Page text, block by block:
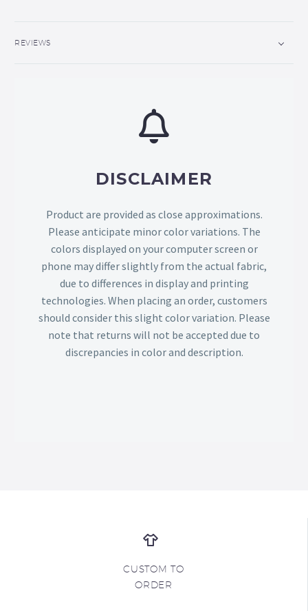
REVIEWS
DISCLAIMER
Product are provided as close approximations.
Please anticipate minor color variations. The
colors displayed on your computer screen or
phone may differ slightly from the actual fabric,
due to differences in display and printing
technologies. When placing an order, customers
should consider this slight color variation. Please
note that returns will not be accepted due to
discrepancies in color and description.
CUSTOM TO
ORDER